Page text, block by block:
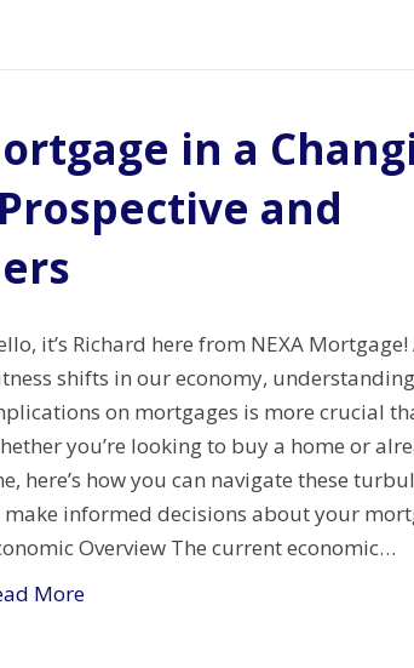
in a
and
it’s Richard here from NEXA Mortgage!
shifts in our economy,
on mortgages is more crucial
you’re looking to buy a home or
here’s how you can navigate these
make informed decisions about your
Overview The current economic…
More